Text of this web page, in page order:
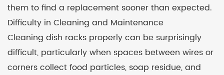
them to find a replacement sooner than expected.
Difficulty in Cleaning and Maintenance
Cleaning dish racks properly can be surprisingly
difficult, particularly when spaces between wires or
corners collect food particles, soap residue, and